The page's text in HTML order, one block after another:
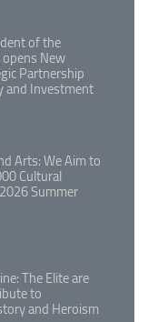
of the
New
Partnership
and Investment
Arts: We Aim to
Cultural
Summer
The Elite are
to
and Heroism